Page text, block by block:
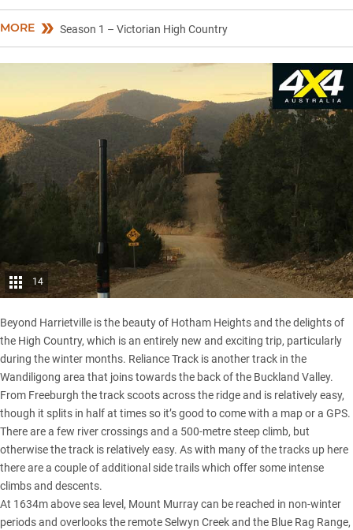
MORE Season 1 – Victorian High Country
14
Beyond Harrietville is the beauty of Hotham Heights and the delights of
the High Country, which is an entirely new and exciting trip, particularly
during the winter months. Reliance Track is another track in the
Wandiligong area that joins towards the back of the Buckland Valley.
From Freeburgh the track scoots across the ridge and is relatively easy,
though it splits in half at times so it’s good to come with a map or a GPS.
There are a few river crossings and a 500-metre steep climb, but
otherwise the track is relatively easy. As with many of the tracks up here
there are a couple of additional side trails which offer some intense
climbs and descents.
At 1634m above sea level, Mount Murray can be reached in non-winter
periods and overlooks the remote Selwyn Creek and the Blue Rag Range,